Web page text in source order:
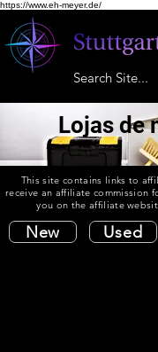
https://www.eh-meyer.de/
Lojas de
This site contains links to
receive an affiliate commission
you on the affiliate
New Used